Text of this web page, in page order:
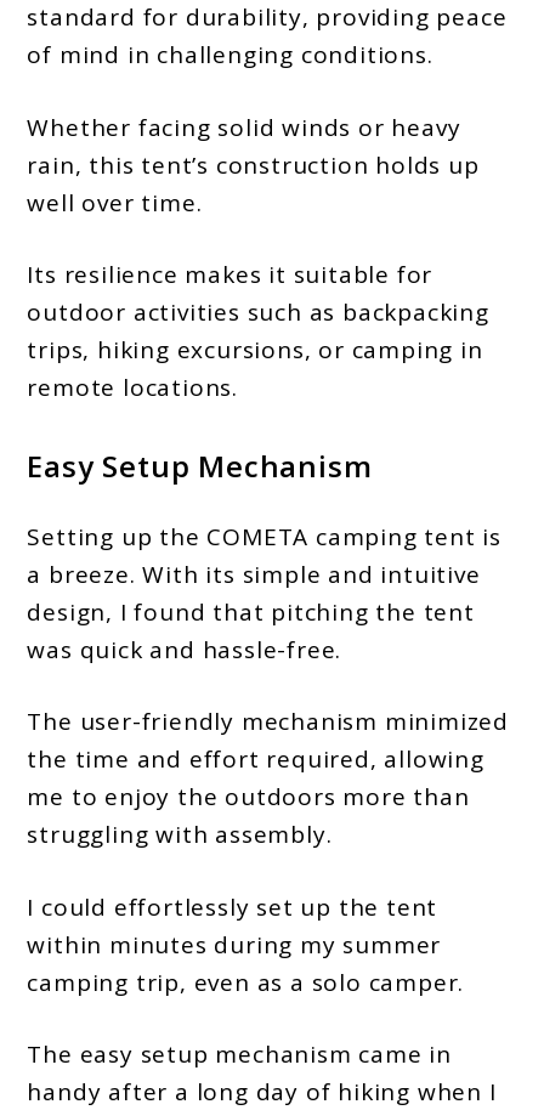
standard for durability, providing peace
of mind in challenging conditions.
Whether facing solid winds or heavy
rain, this tent’s construction holds up
well over time.
Its resilience makes it suitable for
outdoor activities such as backpacking
trips, hiking excursions, or camping in
remote locations.
Easy Setup Mechanism
Setting up the COMETA camping tent is
a breeze. With its simple and intuitive
design, I found that pitching the tent
was quick and hassle-free.
The user-friendly mechanism minimized
the time and effort required, allowing
me to enjoy the outdoors more than
struggling with assembly.
I could effortlessly set up the tent
within minutes during my summer
camping trip, even as a solo camper.
The easy setup mechanism came in
handy after a long day of hiking when I